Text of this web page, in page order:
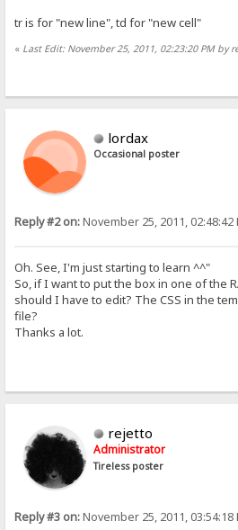
tr is for "new line", td for "new cell"
« Last Edit: November 25, 2011, 02:23:20 PM by
lordax
Occasional poster
Reply #2 on:November 25, 2011, 02:48:42
Oh. See, I'm just starting to learn ^^"
So, if I want to put the box in one of the
should I have to edit? The CSS in the
file?
Thanks a lot.
rejetto
Administrator
Tireless poster
Reply #3 on:November 25, 2011, 03:54:18